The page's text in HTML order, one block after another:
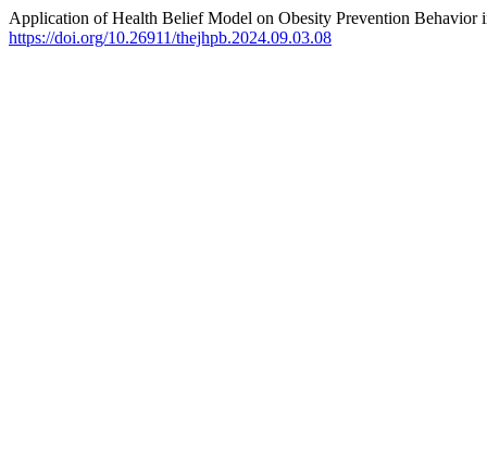
Application of Health Belief Model on Obesity Prevention Behavior
https://doi.org/10.26911/thejhpb.2024.09.03.08